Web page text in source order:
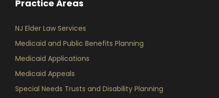
Practice Areas
NJ Elder Law Services
Medicaid and Public Benefits Planning
Medicaid Applications
Medicaid Appeals
Special Needs Trusts and Disability Planning